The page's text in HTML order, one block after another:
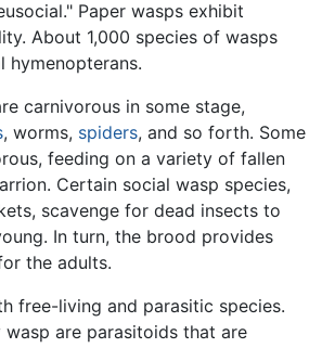
Paper wasps exhibit
About 1,000 species of wasps
hymenopterans.
carnivorous in some stage,
, worms, spiders, and so forth. Some
feeding on a variety of fallen
Certain social wasp species,
scavenge for dead insects to
In turn, the brood provides
the adults.
free-living and parasitic species.
wasp are parasitoids that are